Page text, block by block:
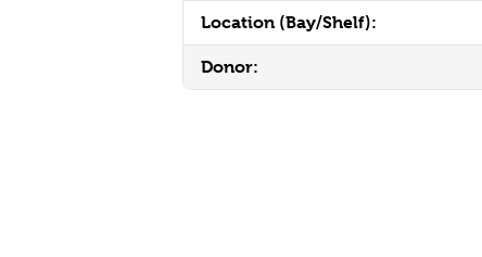
Location (Bay/Shelf):
Donor: